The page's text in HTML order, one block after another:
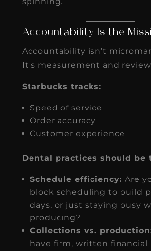
spinning.
Accountability Is the
Accountability isn’t
It’s measurement and
Starbucks tracks:
Speed of service
Order accuracy
Customer experience
Dental practices should be
Schedule efficiency: Are
block scheduling to build
days, or just staying busy
producing?
Collections vs.
have firm, written financial